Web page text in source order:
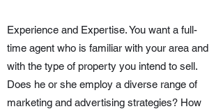
Experience and Expertise. You want a full-
time agent who is familiar with your area and
with the type of property you intend to sell.
Does he or she employ a diverse range of
marketing and advertising strategies? How